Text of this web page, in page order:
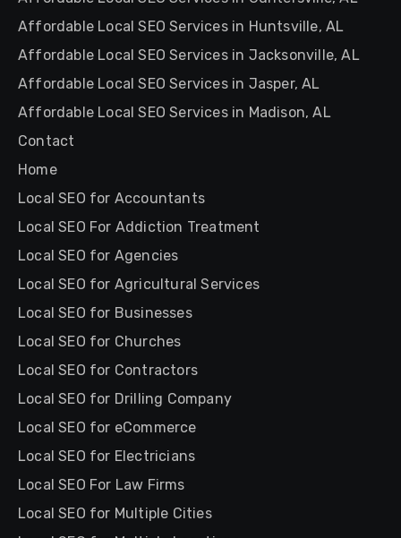
Affordable Local SEO Services in Huntsville, AL
Affordable Local SEO Services in Jacksonville, AL
Affordable Local SEO Services in Jasper, AL
Affordable Local SEO Services in Madison, AL
Contact
Home
Local SEO for Accountants
Local SEO For Addiction Treatment
Local SEO for Agencies
Local SEO for Agricultural Services
Local SEO for Businesses
Local SEO for Churches
Local SEO for Contractors
Local SEO for Drilling Company
Local SEO for eCommerce
Local SEO for Electricians
Local SEO For Law Firms
Local SEO for Multiple Cities